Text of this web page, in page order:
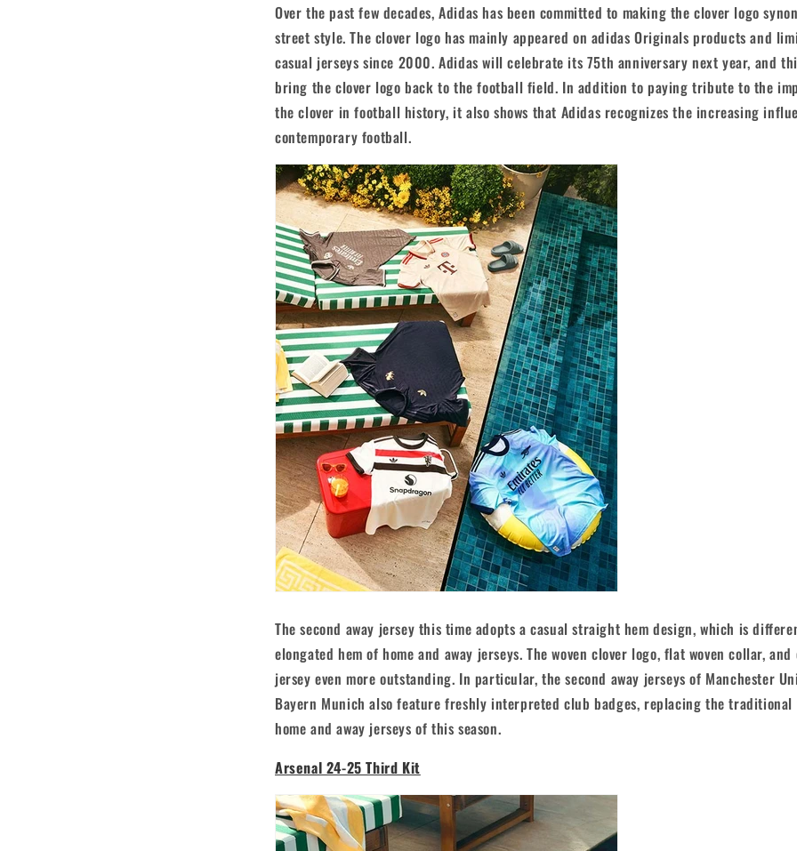
Over the past few decades, Adidas has been committed to making the clover logo
street style. The clover logo has mainly appeared on adidas Originals products and
casual jerseys since 2000. Adidas will celebrate its 75th anniversary next year, and
bring the clover logo back to the football field. In addition to paying tribute to the
the clover in football history, it also shows that Adidas recognizes the increasing
contemporary football.
The second away jersey this time adopts a casual straight hem design, which is
elongated hem of home and away jerseys. The woven clover logo, flat woven collar,
jersey even more outstanding. In particular, the second away jerseys of Manchester
Bayern Munich also feature freshly interpreted club badges, replacing the traditional
home and away jerseys of this season.
Arsenal 24-25 Third Kit